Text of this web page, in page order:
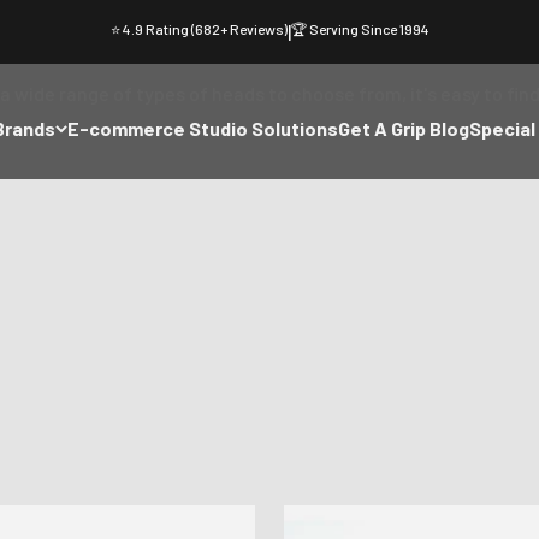
⭐ 4.9 Rating (682+ Reviews)|🏆 Serving Since 1994
E-commerce Studio SolutionsGet A Grip Blog
Studio Pack Heads
wide range of types of heads to choose from, it's easy to